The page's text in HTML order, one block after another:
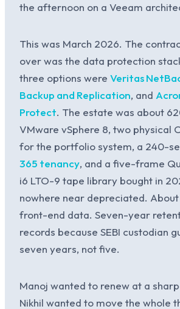
the afternoon on a Veeam
This was March 2026. The
over was the data protection
three options were Veritas
Backup and Replication, and
Protect. The estate was about
VMware vSphere 8, two physical
for the portfolio system, a 240-
365 tenancy, and a five-frame
i6 LTO-9 tape library bought in
nowhere near depreciated.
front-end data. Seven-year
records because SEBI custodian
seven years, not five.
Manoj wanted to renew at a
Nikhil wanted to move the whole